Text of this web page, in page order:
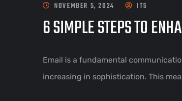
NOVEMBER 5, 2024 ITS
6 SIMPLE STEPS TO
Email is a fundamental
increasing in sophistication. This